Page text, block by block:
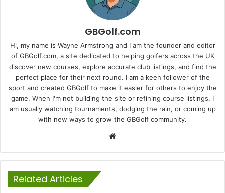
GBGolf.com
Hi, my name is Wayne Armstrong and I am the founder and editor
of GBGolf.com, a site dedicated to helping golfers across the UK
discover new courses, explore accurate club listings, and find the
perfect place for their next round. I am a keen follower of the
sport and created GBGolf to make it easier for others to enjoy the
game. When I'm not building the site or refining course listings, I
am usually watching tournaments, dodging the rain, or coming up
with new ways to grow the GBGolf community.
Related Articles